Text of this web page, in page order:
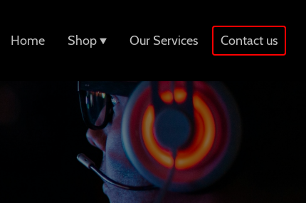
Home Shop Our Services Contact us